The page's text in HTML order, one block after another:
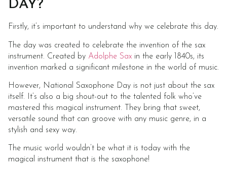
DAY?
Firstly, it’s important to understand why we celebrate this day.
The day was created to celebrate the invention of the sax
instrument. Created by Adolphe Sax in the early 1840s, its
invention marked a significant milestone in the world of music.
However, National Saxophone Day is not just about the sax
itself. It’s also a big shout-out to the talented folk who’ve
mastered this magical instrument. They bring that sweet,
versatile sound that can groove with any music genre, in a
stylish and sexy way.
The music world wouldn’t be what it is today with the
magical instrument that is the saxophone!